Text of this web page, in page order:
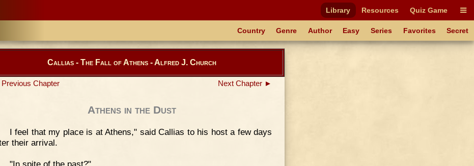
Library Resources Quiz Game
Country Genre Author Easy Series Favorites Secret
Callias - The Fall of Athens - Alfred J. Church
Chapter Next Chapter ►
Athens in the Dust
I feel that my place is at Athens," said Callias to his host a few days
their arrival.
"In spite of the past?"